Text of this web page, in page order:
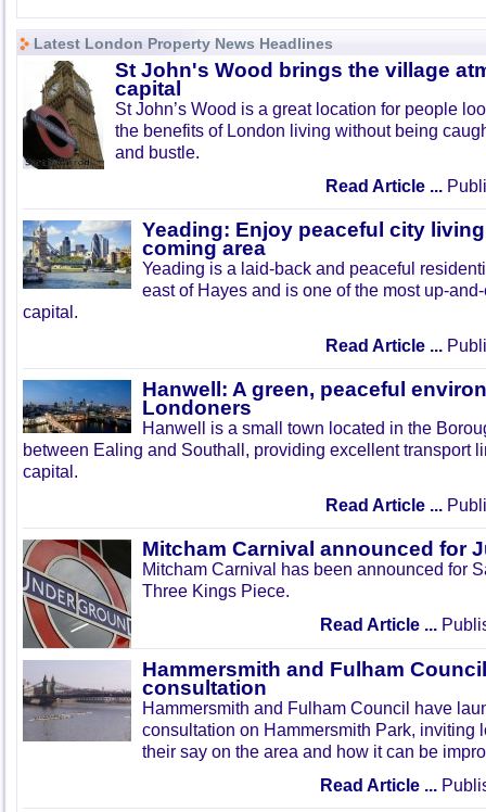
Latest London Property News Headlines
St John's Wood brings the village
capital
St John’s Wood is a great location for people
the benefits of London living without being
and bustle.
Read Article ...
Yeading: Enjoy peaceful city
coming area
Yeading is a laid-back and peaceful
east of Hayes and is one of the most up-
capital.
Read Article ...
Hanwell: A green, peaceful
Londoners
Hanwell is a small town located in the
between Ealing and Southall, providing excellent transport
capital.
Read Article ...
Mitcham Carnival announced for
Mitcham Carnival has been announced for
Three Kings Piece.
Read Article ...
Hammersmith and Fulham
consultation
Hammersmith and Fulham Council have
consultation on Hammersmith Park, inviting
their say on the area and how it can be
Read Article ...